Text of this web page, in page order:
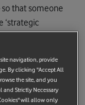
that someone
‘strategic
deadline.
help of
and revenue
navigation, provide
By clicking "Accept All
the site, and you
Strictly Necessary
will allow only